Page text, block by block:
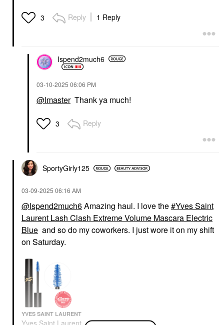
3 Reply 1 Reply
Ispend2much6
‎03-10-2025 06:06 PM
@lmasterThank ya much!
3 Reply
SportyGirly125
‎03-09-2025 06:16 AM
@Ispend2much6Amazing haul. I love the Yves Saint
Laurent Lash Clash Extreme Volume Mascara Electric
Blue and so do my coworkers. I just wore it on my shift
on Saturday.
YVES SAINT LAURENT
Yves Saint Laurent